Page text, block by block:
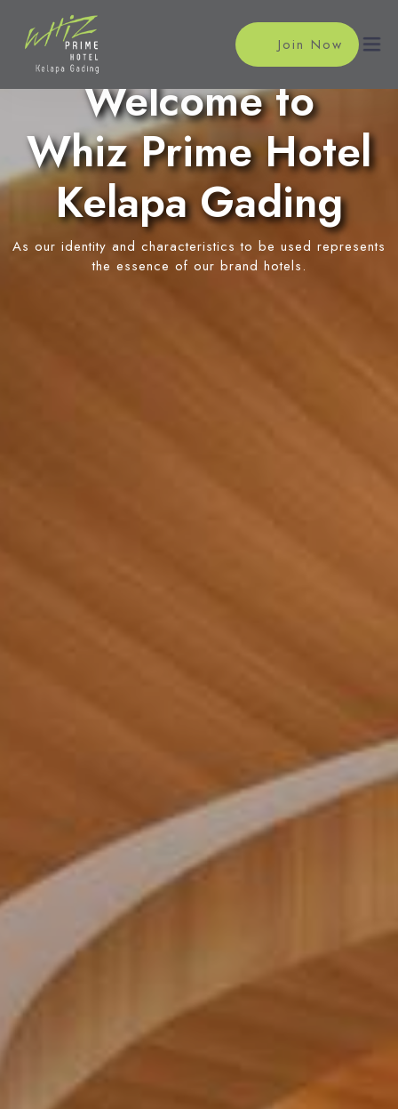
Home
Accommodations
Superior Room
Suite Room
Meeting
Meeting Rooms
Facilities
Join Now
Welcome to
Whiz Prime Hotel
Kelapa Gading
As our identity and characteristics to be used represents
the essence of our brand hotels.